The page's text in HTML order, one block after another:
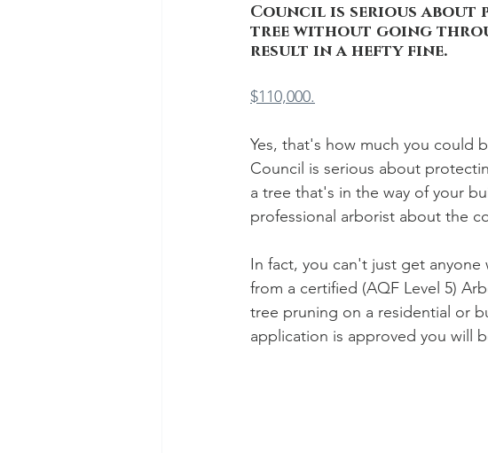
Council is serious about
tree without going
result in a hefty fine.
$110,000.
Yes, that's how much you could
Council is serious about
a tree that's in the way of your
professional arborist about the
In fact, you can't just get
from a certified (AQF Level 5)
tree pruning on a residential or
application is approved you will